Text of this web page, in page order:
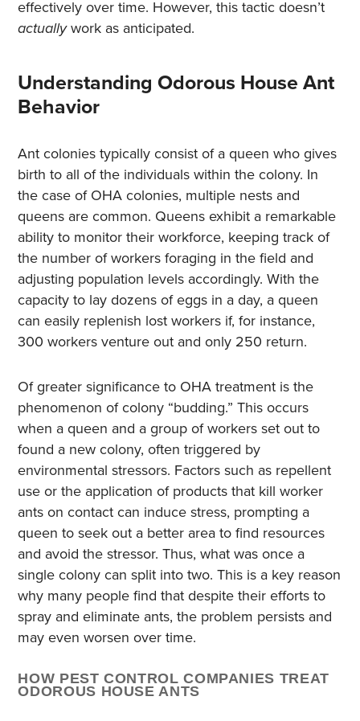
effectively over time. However, this tactic doesn’t
actuallywork as anticipated.
Understanding Odorous House Ant
Behavior
Ant colonies typically consist of a queen who gives
birth to all of the individuals within the colony. In
the case of OHA colonies, multiple nests and
queens are common. Queens exhibit a remarkable
ability to monitor their workforce, keeping track of
the number of workers foraging in the field and
adjusting population levels accordingly. With the
capacity to lay dozens of eggs in a day, a queen
can easily replenish lost workers if, for instance,
300 workers venture out and only 250 return.
Of greater significance to OHA treatment is the
phenomenon of colony “budding.” This occurs
when a queen and a group of workers set out to
found a new colony, often triggered by
environmental stressors. Factors such as repellent
use or the application of products that kill worker
ants on contact can induce stress, prompting a
queen to seek out a better area to find resources
and avoid the stressor. Thus, what was once a
single colony can split into two. This is a key reason
why many people find that despite their efforts to
spray and eliminate ants, the problem persists and
may even worsen over time.
HOW PEST CONTROL COMPANIES TREAT
ODOROUS HOUSE ANTS